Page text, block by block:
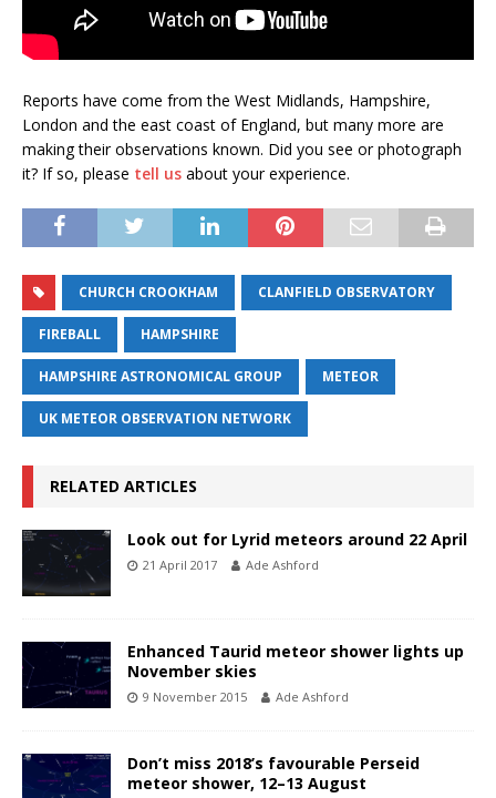
Reports have come from the West Midlands, Hampshire,
London and the east coast of England, but many more are
making their observations known. Did you see or photograph
it? If so, please tell us about your experience.
CHURCH CROOKHAM CLANFIELD OBSERVATORY
FIREBALL HAMPSHIRE
HAMPSHIRE ASTRONOMICAL GROUP METEOR
UK METEOR OBSERVATION NETWORK
RELATED ARTICLES
Look out for Lyrid meteors around 22 April
21 April 2017 Ade Ashford
Enhanced Taurid meteor shower lights up
November skies
9 November 2015 Ade Ashford
Don’t miss 2018’s favourable Perseid
meteor shower, 12–13 August